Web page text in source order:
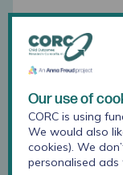
#BeeWell
schools’
transition to
said that based
in Greater
this data
new pupils are
experiences
Our use of
CORC is using
We would also
cookies). We
personalised ads